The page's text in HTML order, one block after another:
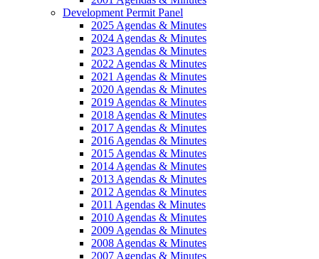
Development Permit Panel
2025 Agendas & Minutes
2024 Agendas & Minutes
2023 Agendas & Minutes
2022 Agendas & Minutes
2021 Agendas & Minutes
2020 Agendas & Minutes
2019 Agendas & Minutes
2018 Agendas & Minutes
2017 Agendas & Minutes
2016 Agendas & Minutes
2015 Agendas & Minutes
2014 Agendas & Minutes
2013 Agendas & Minutes
2012 Agendas & Minutes
2011 Agendas & Minutes
2010 Agendas & Minutes
2009 Agendas & Minutes
2008 Agendas & Minutes
2007 Agendas & Minutes